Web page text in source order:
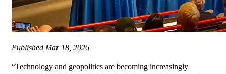
Published Mar 18, 2026
“Technology and geopolitics are becoming increasingly